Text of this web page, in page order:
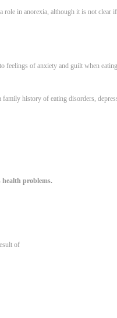
role in anorexia, although it is not clear
feelings of anxiety and guilt when
history of eating disorders,
health problems.
of